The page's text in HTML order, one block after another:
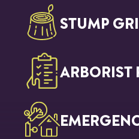
STUMP
ARBORIST